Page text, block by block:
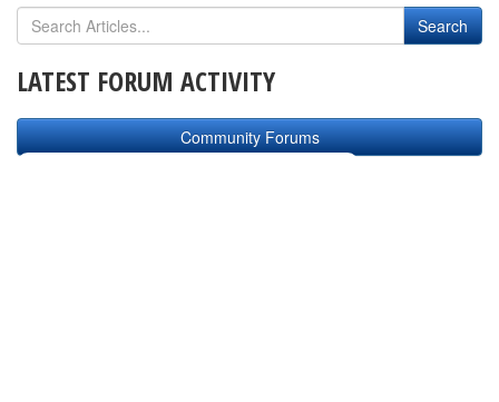
LATEST FORUM ACTIVITY
Community Forums